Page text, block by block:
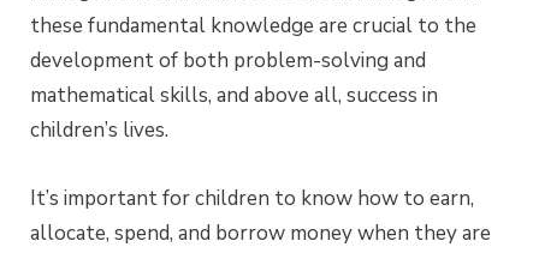
these fundamental knowledge are crucial to the
development of both problem-solving and
mathematical skills, and above all, success in
children’s lives.
It’s important for children to know how to earn,
allocate, spend, and borrow money when they are